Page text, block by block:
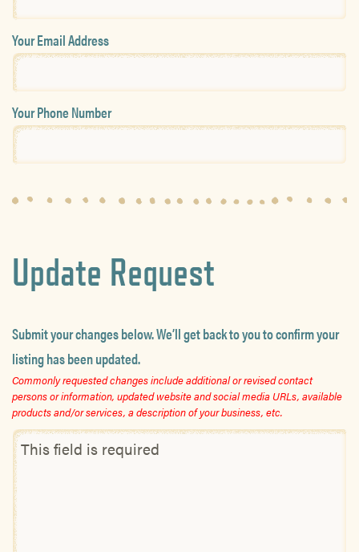
Your Email Address
Your Phone Number
Update Request
Submit your changes below. We’ll get back to you to confirm your
listing has been updated.
Commonly requested changes include additional or revised contact
persons or information, updated website and social media URLs, available
products and/or services, a description of your business, etc.